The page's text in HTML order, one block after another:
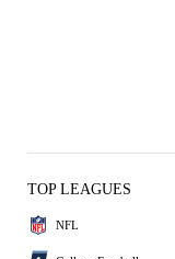
TOP LEAGUES
NFL